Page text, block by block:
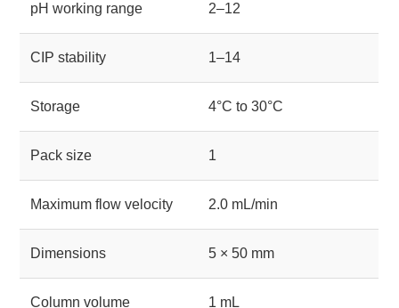
pH working range 2–12
CIP stability 1–14
Storage 4°C to 30°C
Pack size 1
Maximum flow velocity 2.0 mL/min
Dimensions 5 × 50 mm
Column volume 1 mL